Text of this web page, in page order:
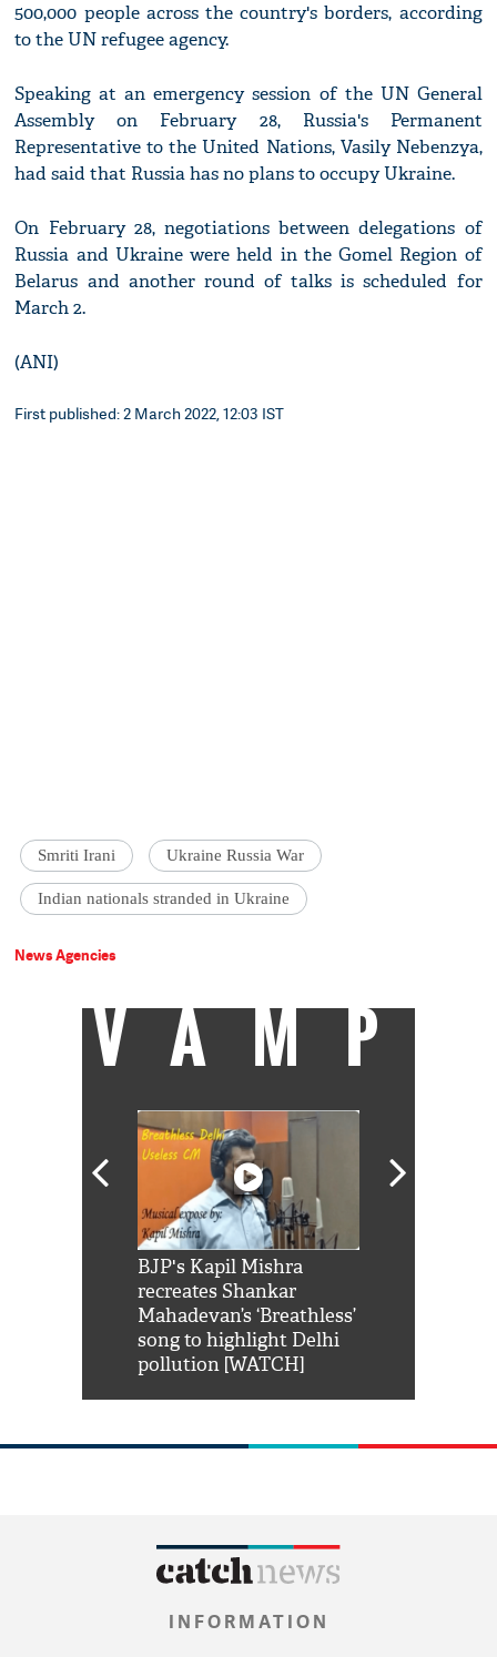
500,000 people across the country's borders, according
to the UN refugee agency.
Speaking at an emergency session of the UN General
Assembly on February 28, Russia's Permanent
Representative to the United Nations, Vasily Nebenzya,
had said that Russia has no plans to occupy Ukraine.
On February 28, negotiations between delegations of
Russia and Ukraine were held in the Gomel Region of
Belarus and another round of talks is scheduled for
March 2.
(ANI)
First published: 2 March 2022, 12:03 IST
Smriti Irani Ukraine Russia War
Indian nationals stranded in Ukraine
News Agencies
VAMP
BJP's Kapil Mishra
recreates Shankar
Mahadevan’s ‘Breathless’
song to highlight Delhi
pollution [WATCH]
INFORMATION